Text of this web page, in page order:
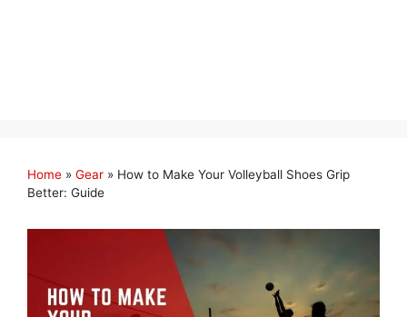
Home » Gear » How to Make Your Volleyball Shoes Grip
Better: Guide